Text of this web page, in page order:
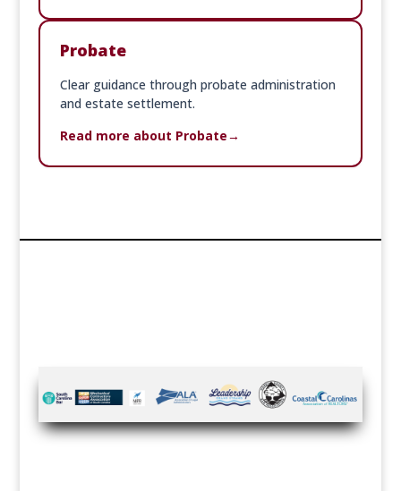
Probate
Clear guidance through probate administration
and estate settlement.
Read more about Probate